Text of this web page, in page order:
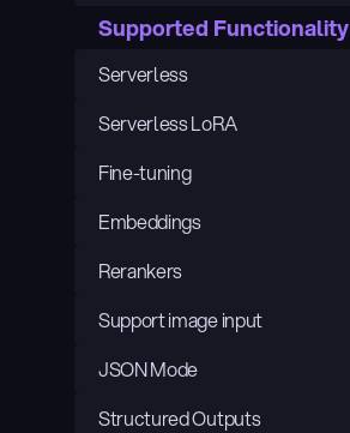
Supported Functionality
Serverless
Serverless LoRA
Fine-tuning
Embeddings
Rerankers
Support image input
JSON Mode
Structured Outputs